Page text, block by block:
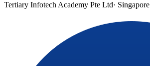
Tertiary Infotech Academy Pte Ltd· Singapore